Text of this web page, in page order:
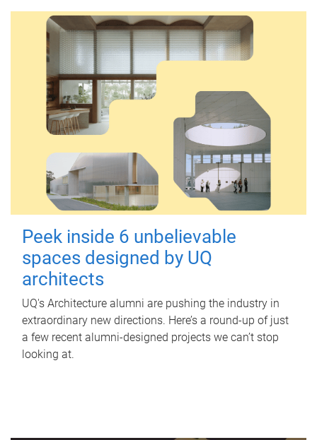
Peek inside 6 unbelievable
spaces designed by UQ
architects
UQ's Architecture alumni are pushing the industry in
extraordinary new directions. Here’s a round-up of just
a few recent alumni-designed projects we can’t stop
looking at.